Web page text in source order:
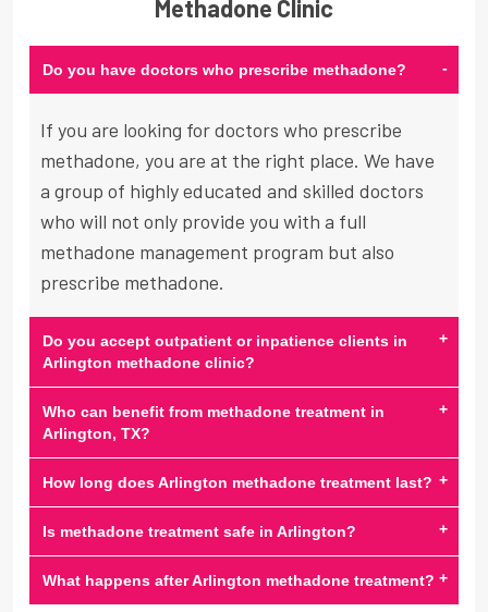
Methadone Clinic
Do you have doctors who prescribe methadone? -
If you are looking for doctors who prescribe
methadone, you are at the right place. We have
a group of highly educated and skilled doctors
who will not only provide you with a full
methadone management program but also
prescribe methadone.
Do you accept outpatient or inpatience clients in
Arlington methadone clinic?
+
Who can benefit from methadone treatment in
Arlington, TX?
+
How long does Arlington methadone treatment last? +
Is methadone treatment safe in Arlington? +
What happens after Arlington methadone treatment? +